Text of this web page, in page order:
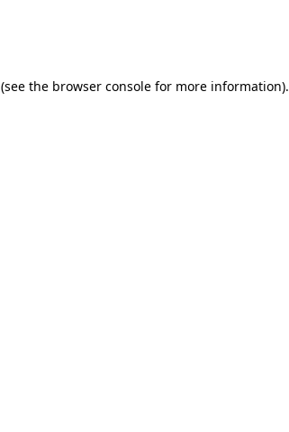
(see the browser console for more information).